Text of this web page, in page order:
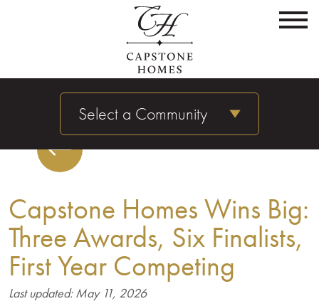
Select a Community
Capstone Homes Wins Big:
Three Awards, Six Finalists,
First Year Competing
Last updated: May 11, 2026